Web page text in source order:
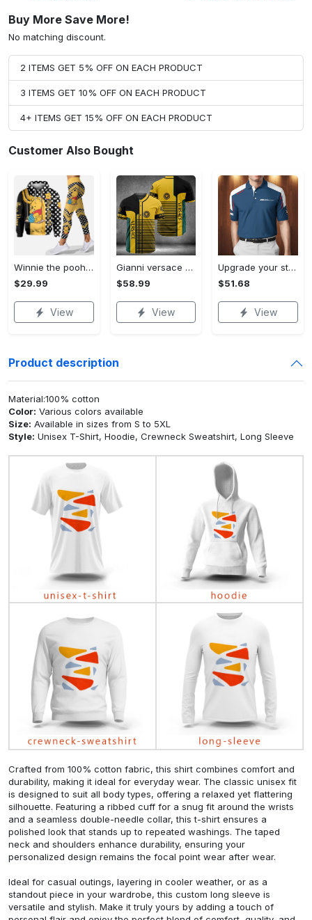
Buy More Save More!
No matching discount.
2 ITEMS GET 5% OFF ON EACH PRODUCT
3 ITEMS GET 10% OFF ON EACH PRODUCT
4+ ITEMS GET 15% OFF ON EACH PRODUCT
Customer Also Bought
Winnie the pooh hoodie leggings for men women kids 50th anniversary disney world gifts shirt clothing ht 191 Hoodie Leggings Set
$29.99
View
Gianni versace baseball jersey shirt luxury clothing clothes sport for men women hot 2023 Baseball Jersey Shirt
$58.99
View
Upgrade your style with bmv premium polo shirt trending outfit 2023 185 Polo Shirt
$51.68
View
Product description
Material:100% cotton
Color: Various colors available
Size: Available in sizes from S to 5XL
Style: Unisex T-Shirt, Hoodie, Crewneck Sweatshirt, Long Sleeve
Crafted from 100% cotton fabric, this shirt combines comfort and
durability, making it ideal for everyday wear. The classic unisex fit
is designed to suit all body types, offering a relaxed yet flattering
silhouette. Featuring a ribbed cuff for a snug fit around the wrists
and a seamless double-needle collar, this t-shirt ensures a
polished look that stands up to repeated washings. The taped
neck and shoulders enhance durability, ensuring your
personalized design remains the focal point wear after wear.
Ideal for casual outings, layering in cooler weather, or as a
standout piece in your wardrobe, this custom long sleeve is
versatile and stylish. Make it truly yours by adding a touch of